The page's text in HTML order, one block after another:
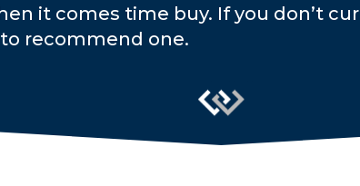
it comes time buy. If you don’t
recommend one.